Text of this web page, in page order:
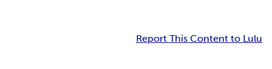
Report This Content to Lulu